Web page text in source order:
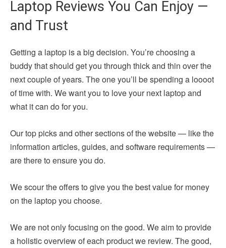
Laptop Reviews You Can Enjoy —
and Trust
Getting a laptop is a big decision. You’re choosing a
buddy that should get you through thick and thin over the
next couple of years. The one you’ll be spending a loooot
of time with. We want you to love your next laptop and
what it can do for you.
Our top picks and other sections of the website — like the
information articles, guides, and software requirements —
are there to ensure you do.
We scour the offers to give you the best value for money
on the laptop you choose.
We are not only focusing on the good. We aim to provide
a holistic overview of each product we review. The good,